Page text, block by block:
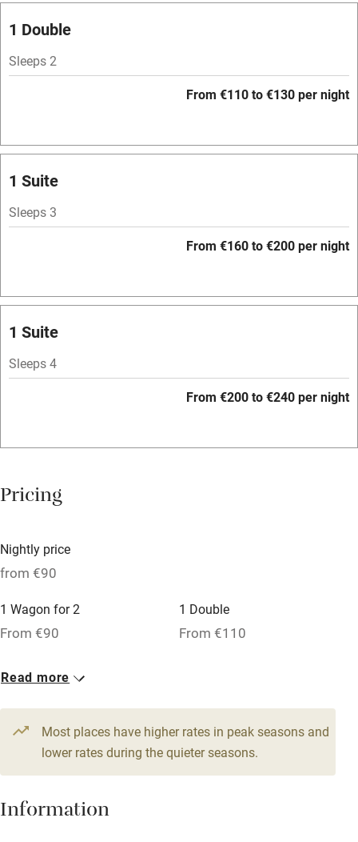
Spa
Bar
Barbecue
Licensed premises
Relaxation areas
Washing machine
Tennis court
Credit cards
Owner has pets
Pets welcome
Family friendly
Books and toys
Babies welcome
Stair gates
High chair
1 Double
Sleeps 2
From €110 to €130 per night
1 Suite
Sleeps 3
From €160 to €200 per night
1 Suite
Sleeps 4
From €200 to €240 per night
Pricing
Nightly price
from €90
1 Wagon for 2
From €90
1 Double
From €110
1 Suite for 3
Read more
Most places have higher rates in peak seasons and
lower rates during the quieter seasons.
Information